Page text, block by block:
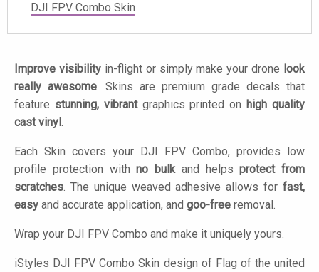
DJI FPV Combo Skin
Improve visibilityin-flight or simply make your drone look
really awesome. Skins are premium grade decals that
feature stunning, vibrantgraphics printed on high quality
cast vinyl .
Each Skin covers your DJI FPV Combo, provides low
profile protection withno bulkand helpsprotect from
scratches. The unique weaved adhesive allows for fast,
easy and accurate application, and goo-free removal.
Wrap your DJI FPV Combo and make it uniquely yours.
iStyles DJI FPV Combo Skin design of Flag of the united